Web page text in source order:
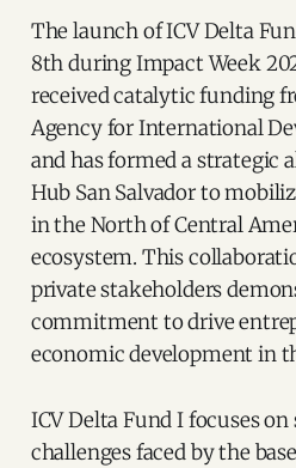
The launch of ICV Delta
8th during Impact Week
received catalytic funding
Agency for International
and has formed a strategic
Hub San Salvador to
in the North of Central
ecosystem. This
private stakeholders
commitment to drive
economic development in
ICV Delta Fund I focuses
challenges faced by the